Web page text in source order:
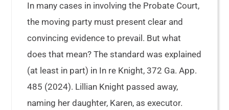
In many cases in involving the Probate Court,
the moving party must present clear and
convincing evidence to prevail. But what
does that mean? The standard was explained
(at least in part) in In re Knight, 372 Ga. App.
485 (2024). Lillian Knight passed away,
naming her daughter, Karen, as executor.